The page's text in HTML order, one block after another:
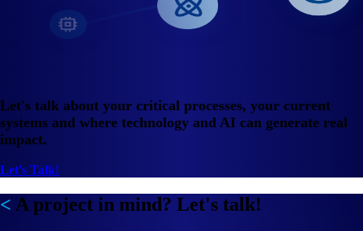
Let's talk about your critical processes, your current
systems and where technology and AI can generate real
impact.
Let's Talk!
A project in mind? Let's talk!